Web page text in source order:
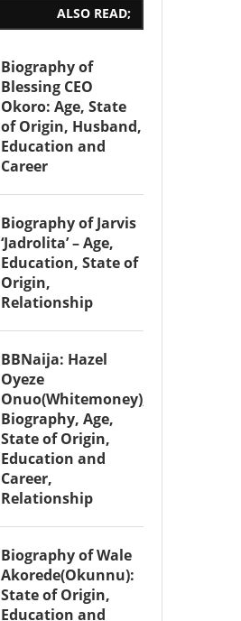
ALSO READ;
Biography of
Blessing CEO
Okoro: Age, State
of Origin, Husband,
Education and
Career
Biography of Jarvis
‘Jadrolita’ – Age,
Education, State of
Origin,
Relationship
BBNaija: Hazel
Oyeze
Onuo(Whitemoney);
Biography, Age,
State of Origin,
Education and
Career,
Relationship
Biography of Wale
Akorede(Okunnu):
State of Origin,
Education and